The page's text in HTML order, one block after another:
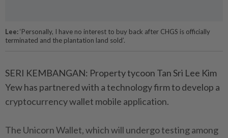
Lee:‘Personally, I have no interest to buy back after CHGS is officially
terminated and the plantation land sold’.
SERI KEMBANGAN: Property tycoon Tan Sri Lee Kim
Yew has partnered with a technology firm to develop a
cryptocurrency wallet mobile application.
The Unicorn Wallet, which will undergo testing among